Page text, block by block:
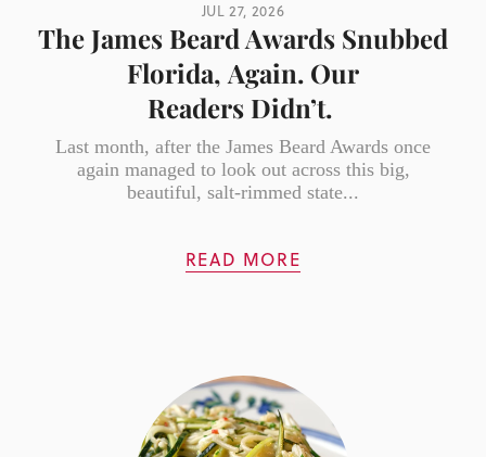
JUL 27, 2026
The James Beard Awards Snubbed
Florida, Again. Our
Readers Didn’t.
Last month, after the James Beard Awards once
again managed to look out across this big,
beautiful, salt-rimmed state...
READ MORE